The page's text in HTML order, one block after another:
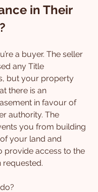
in Their
a buyer. The seller
any Title
but your property
there is an
in favour of
authority. The
you from building
your land and
provide access to the
requested.